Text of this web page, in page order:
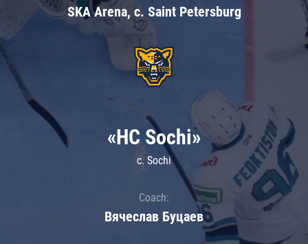
SKA Arena, c. Saint Petersburg
«HC Sochi»
c. Sochi
Coach:
Вячеслав Буцаев